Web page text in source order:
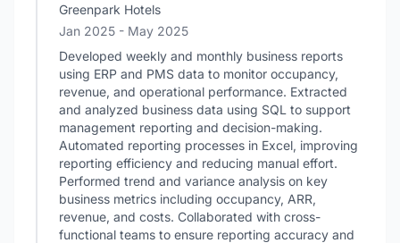
Greenpark Hotels
Jan 2025 - May 2025
Developed weekly and monthly business reports
using ERP and PMS data to monitor occupancy,
revenue, and operational performance. Extracted
and analyzed business data using SQL to support
management reporting and decision-making.
Automated reporting processes in Excel, improving
reporting efficiency and reducing manual effort.
Performed trend and variance analysis on key
business metrics including occupancy, ARR,
revenue, and costs. Collaborated with cross-
functional teams to ensure reporting accuracy and